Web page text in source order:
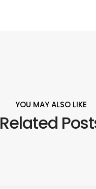
YOU MAY ALSO LIKE
Related